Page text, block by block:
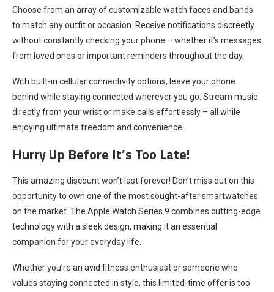
Choose from an array of customizable watch faces and bands
to match any outfit or occasion. Receive notifications discreetly
without constantly checking your phone – whether it’s messages
from loved ones or important reminders throughout the day.
With built-in cellular connectivity options, leave your phone
behind while staying connected wherever you go. Stream music
directly from your wrist or make calls effortlessly – all while
enjoying ultimate freedom and convenience.
Hurry Up Before It’s Too Late!
This amazing discount won’t last forever! Don’t miss out on this
opportunity to own one of the most sought-after smartwatches
on the market. The Apple Watch Series 9 combines cutting-edge
technology with a sleek design, making it an essential
companion for your everyday life.
Whether you’re an avid fitness enthusiast or someone who
values staying connected in style, this limited-time offer is too